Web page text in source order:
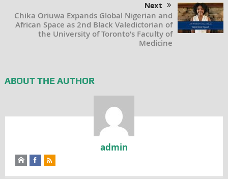
Next
Chika Oriuwa Expands Global Nigerian and
African Space as 2nd Black Valedictorian of
the University of Toronto’s Faculty of
Medicine
ABOUT THE AUTHOR
admin